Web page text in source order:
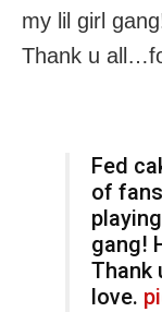
my lil girl
Thank u
Fed
of
gang!
Thank
love.